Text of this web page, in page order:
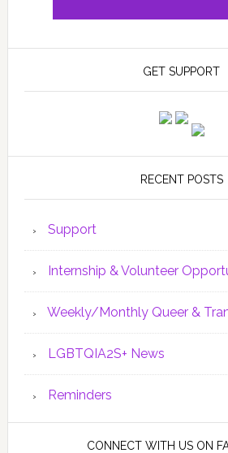
GET SUPPORT
RECENT POSTS
Support
Internship & Volunteer
Weekly/Monthly Queer &
LGBTQIA2S+ News
Reminders
CONNECT WITH US ON